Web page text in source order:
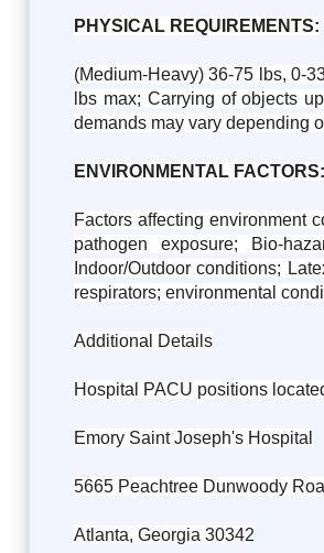
PHYSICAL REQUIREMENTS:
(Medium-Heavy) 36-75 lbs, 0-
lbs max; Carrying of objects
demands may vary depending
ENVIRONMENTAL FACTORS:
Factors affecting environment
pathogen exposure; Bio-
Indoor/Outdoor conditions;
respirators; environmental
Additional Details
Hospital PACU positions
Emory Saint Joseph's Hospital
5665 Peachtree Dunwoody
Atlanta, Georgia 30342